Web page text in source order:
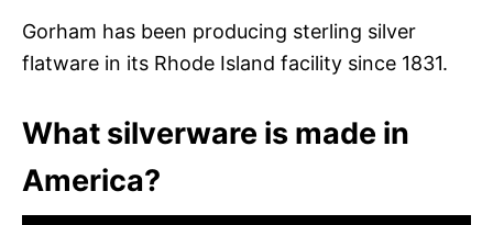
Gorham has been producing sterling silver
flatware in its Rhode Island facility since 1831.
What silverware is made in
America?